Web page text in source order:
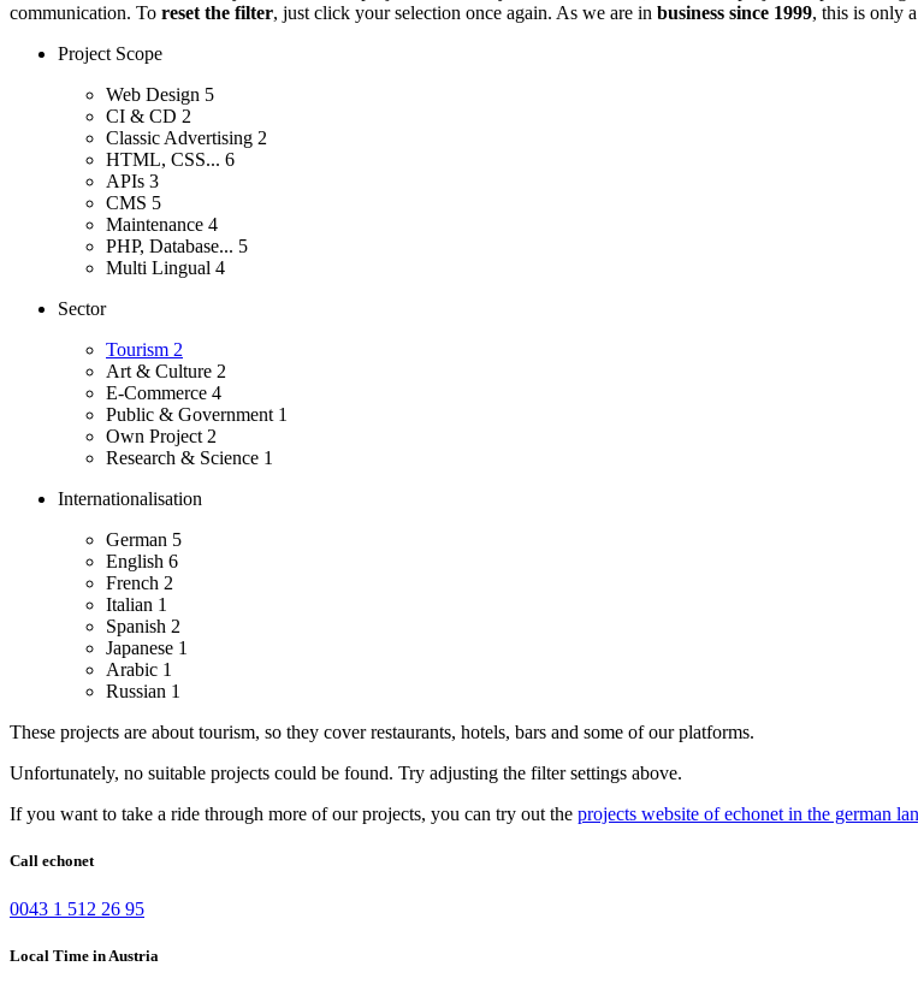
communication. To reset the filter, just click your selection once again. As we are in business since 1999, this is only a
Project Scope
Web Design 5
CI & CD 2
Classic Advertising 2
HTML, CSS... 6
APIs 3
CMS 5
Maintenance 4
PHP, Database... 5
Multi Lingual 4
Sector
Tourism 2
Art & Culture 2
E-Commerce 4
Public & Government 1
Own Project 2
Research & Science 1
Internationalisation
German 5
English 6
French 2
Italian 1
Spanish 2
Japanese 1
Arabic 1
Russian 1
These projects are about tourism, so they cover restaurants, hotels, bars and some of our platforms.
Unfortunately, no suitable projects could be found. Try adjusting the filter settings above.
If you want to take a ride through more of our projects, you can try out the projects website of echonet in the german
Call echonet
0043 1 512 26 95
Local Time in Austria